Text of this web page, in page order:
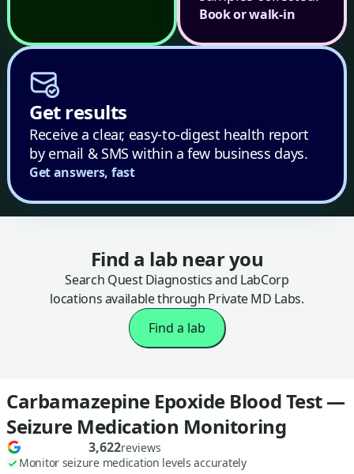
Book or walk-in
Get results
Receive a clear, easy-to-digest health report
by email & SMS within a few business days.
Get answers, fast
Find a lab near you
Search Quest Diagnostics and LabCorp
locations available through Private MD Labs.
Find a lab
Carbamazepine Epoxide Blood Test —
Seizure Medication Monitoring
3,622reviews
Monitor seizure medication levels accurately